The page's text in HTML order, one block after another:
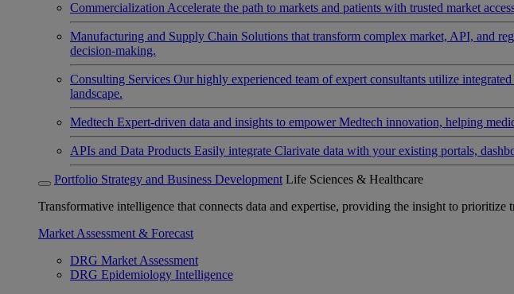
Commercialization Accelerate the path to markets and patients with trusted market
Manufacturing and Supply Chain Solutions that transform complex market, API, and
decision-making.
Consulting Services Our highly experienced team of expert consultants utilize
landscape.
Medtech Expert-driven data and insights to empower Medtech innovation, helping
APIs and Data Products Easily integrate Clarivate data with your existing portals,
Portfolio Strategy and Business Development Life Sciences & Healthcare
Transformative intelligence that connects data and expertise, providing the insight to prioritize
Market Assessment & Forecast
DRG Market Assessment
DRG Epidemiology Intelligence